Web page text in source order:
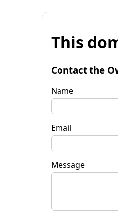
This
Contact the
Name
Email
Message